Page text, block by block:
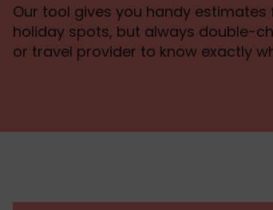
Our tool gives you handy
holiday spots, but always double-
or travel provider to know exactly